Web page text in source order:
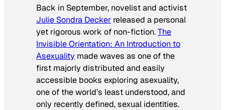
Back in September, novelist and activist
Julie Sondra Decker released a personal
yet rigorous work of non-fiction.The
Invisible Orientation: An Introduction to
Asexuality made waves as one of the
first majorly distributed and easily
accessible books exploring asexuality,
one of the world’s least understood, and
only recently defined, sexual identities.